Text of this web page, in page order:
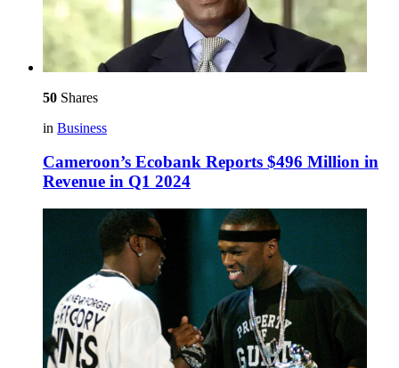
50 Shares
in Business
Cameroon’s Ecobank Reports $496 Million in
Revenue in Q1 2024